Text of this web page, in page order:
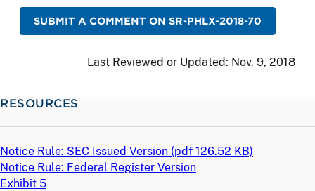
SUBMIT A COMMENT ON SR-PHLX-2018-70
Last Reviewed or Updated: Nov. 9, 2018
RESOURCES
Notice Rule: SEC Issued Version (pdf 126.52 KB)
Notice Rule: Federal Register Version
Exhibit 5